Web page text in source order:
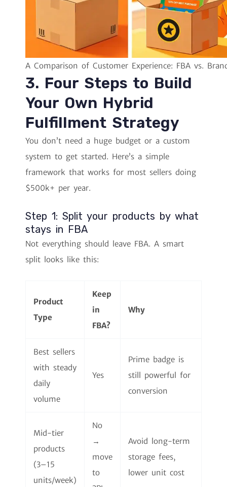
A Comparison of Customer Experience: FBA vs.
3. Four Steps to Build
Your Own Hybrid
Fulfillment Strategy
You don’t need a huge budget or a custom
system to get started. Here’s a simple
framework that works for most sellers doing
$500k+ per year.
Step 1: Split your products by what
stays in FBA
Not everything should leave FBA. A smart
split looks like this:
Product
Type
Keep
in
FBA?
Why
Best sellers
with steady
daily
volume
Yes
Prime badge is
still powerful for
conversion
Mid-tier
products
(3–15
units/week)
No
→
move
to
Avoid long-term
storage fees,
lower unit cost